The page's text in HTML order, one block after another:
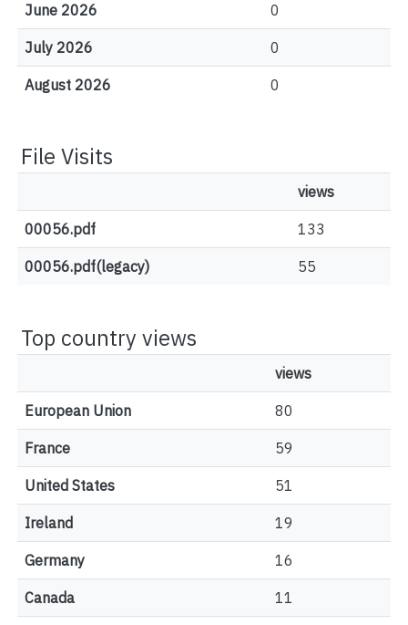
June 2026 0
July 2026 0
August 2026 0
File Visits
views
00056.pdf 133
00056.pdf(legacy) 55
Top country views
views
European Union 80
France 59
United States 51
Ireland 19
Germany 16
Canada 11